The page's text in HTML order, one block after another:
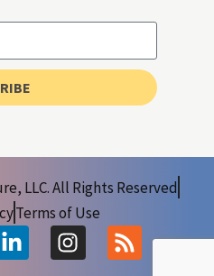
LLC. All Rights Reserved
Terms of Use